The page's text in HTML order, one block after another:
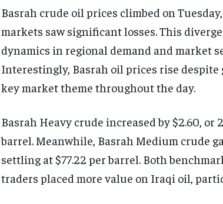
Basrah crude oil prices climbed on
markets saw significant losses. This
dynamics in regional demand and market
Interestingly, Basrah oil prices rise despite
key market theme throughout the day.
Basrah Heavy crude increased by $2.60, or
barrel. Meanwhile, Basrah Medium crude
settling at $77.22 per barrel. Both
traders placed more value on Iraqi oil,